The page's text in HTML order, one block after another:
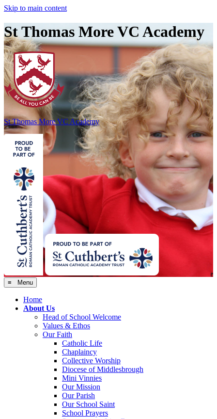
Skip to main content
St Thomas More VC Academy
St Thomas MoreVC Academy
≡ Menu
Home
About Us
Head of School Welcome
Values & Ethos
Our Faith
Catholic Life
Chaplaincy
Collective Worship
Diocese of Middlesbrough
Mini Vinnies
Our Mission
Our Parish
Our School Saint
School Prayers